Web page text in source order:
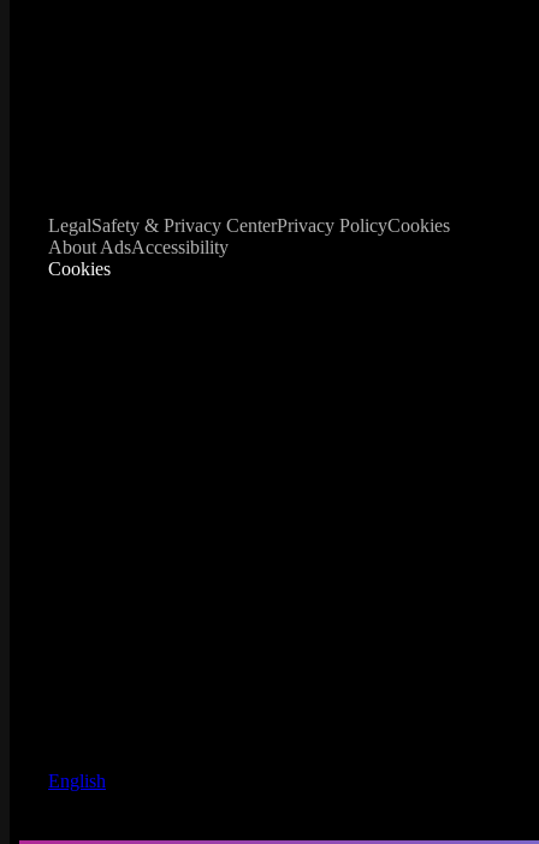
LegalSafety & Privacy CenterPrivacy PolicyCookies
About AdsAccessibility
Cookies
English